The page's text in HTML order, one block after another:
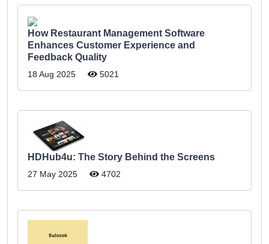
How Restaurant Management Software
Enhances Customer Experience and
Feedback Quality
18 Aug 2025 5021
HDHub4u: The Story Behind the Screens
27 May 2025 4702